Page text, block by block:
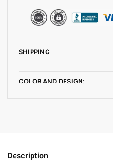
SHIPPING
COLOR AND DESIGN:
Description